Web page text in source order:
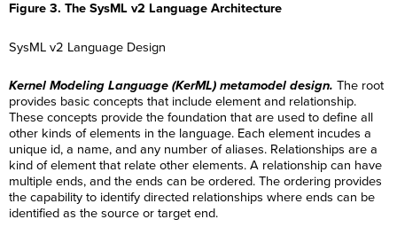
Figure 3. The SysML v2 Language Architecture
SysML v2 Language Design
Kernel Modeling Language (KerML) metamodel design. The root
provides basic concepts that include element and relationship.
These concepts provide the foundation that are used to define all
other kinds of elements in the language. Each element incudes a
unique id, a name, and any number of aliases. Relationships are a
kind of element that relate other elements. A relationship can have
multiple ends, and the ends can be ordered. The ordering provides
the capability to identify directed relationships where ends can be
identified as the source or target end.